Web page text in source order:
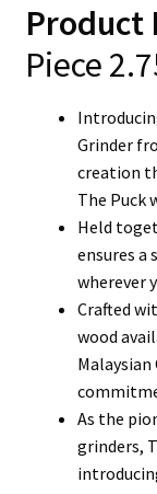
Product
Piece
Grinder
creation
The Puck
Held
ensures a
wherever
Crafted
wood
As the
grinders,